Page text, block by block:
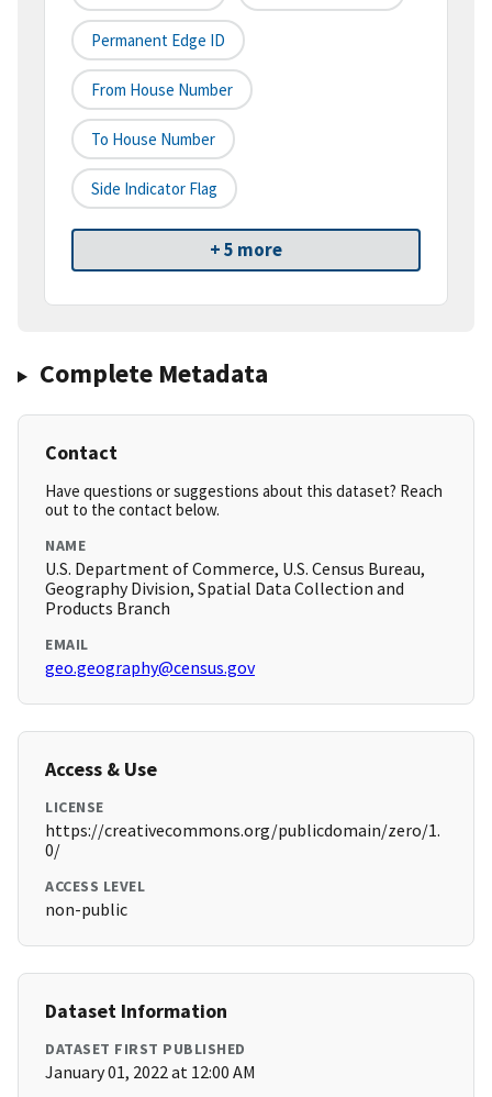
Permanent Edge ID
From House Number
To House Number
Side Indicator Flag
+ 5 more
Complete Metadata
Contact
Have questions or suggestions about this dataset? Reach
out to the contact below.
NAME
U.S. Department of Commerce, U.S. Census Bureau,
Geography Division, Spatial Data Collection and
Products Branch
EMAIL
geo.geography@census.gov
Access & Use
LICENSE
https://creativecommons.org/publicdomain/zero/1.
0/
ACCESS LEVEL
non-public
Dataset Information
DATASET FIRST PUBLISHED
January 01, 2022 at 12:00 AM